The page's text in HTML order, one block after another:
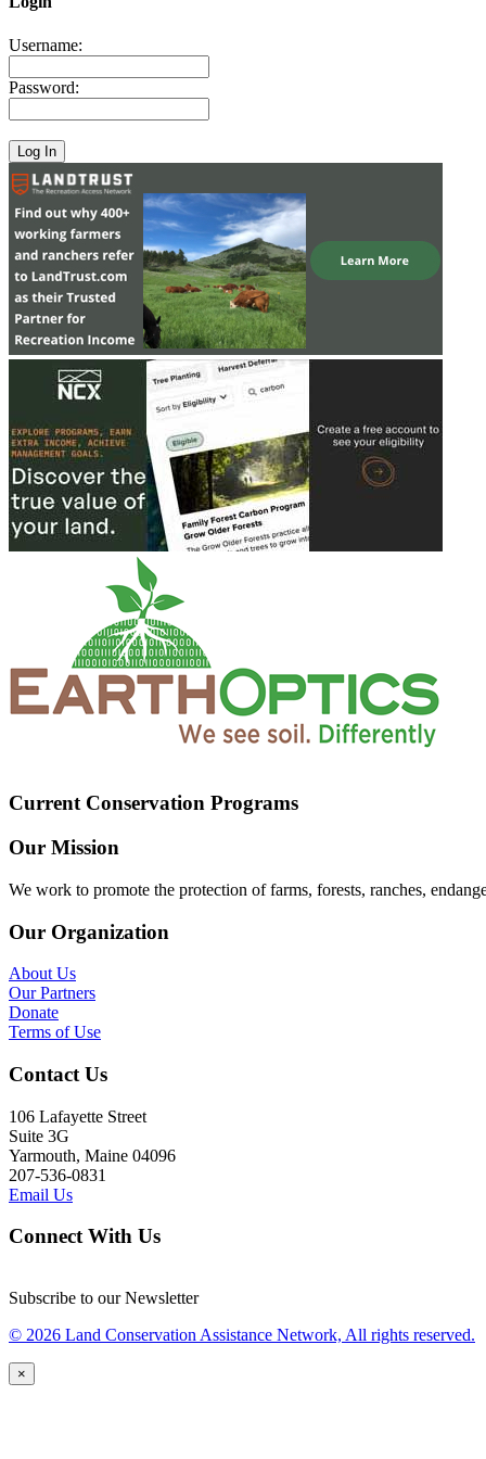
Username:
Password:
Current Conservation Programs
Our Mission
We work to promote the protection of farms, forests, ranches,
Our Organization
About Us
Our Partners
Donate
Terms of Use
Contact Us
106 Lafayette Street
Suite 3G
Yarmouth, Maine 04096
207-536-0831
Email Us
Connect With Us
Subscribe to our Newsletter
© 2026 Land Conservation Assistance Network, All rights reserved.
×